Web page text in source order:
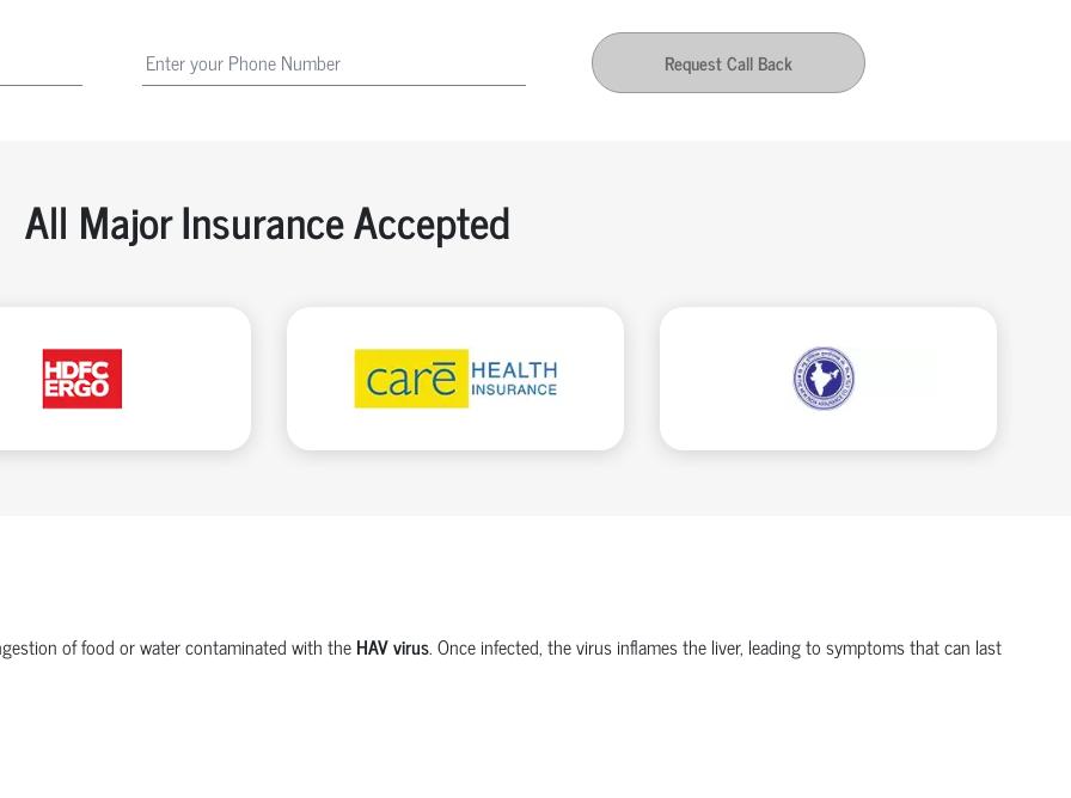
Request Call Back
All Major Insurance Accepted
of food or water contaminated with theHAV virus. Once infected, the virus inflames the liver, leading to symptoms that can last